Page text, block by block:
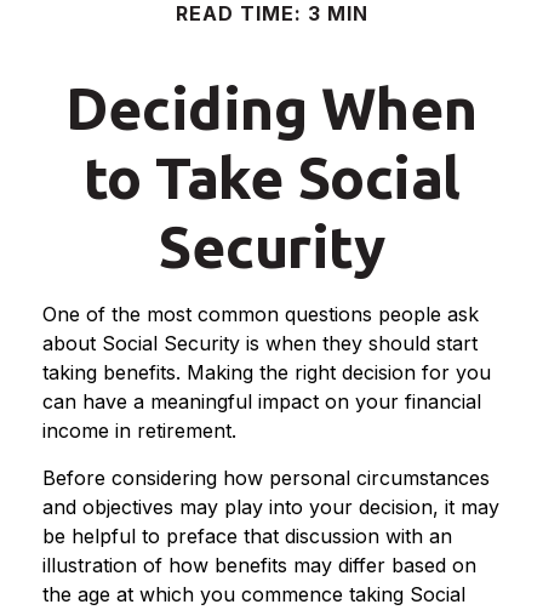
READ TIME: 3 MIN
Deciding When
to Take Social
Security
One of the most common questions people ask
about Social Security is when they should start
taking benefits. Making the right decision for you
can have a meaningful impact on your financial
income in retirement.
Before considering how personal circumstances
and objectives may play into your decision, it may
be helpful to preface that discussion with an
illustration of how benefits may differ based on
the age at which you commence taking Social